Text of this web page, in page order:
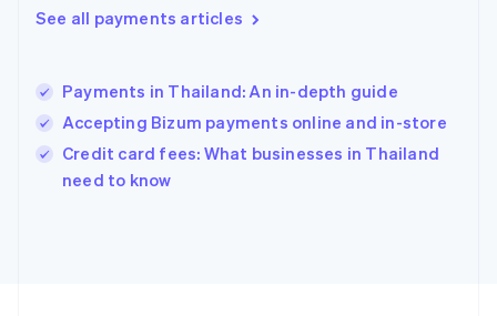
See all payments articles
Payments in Thailand: An in-depth guide
Accepting Bizum payments online and in-store
Credit card fees: What businesses in Thailand
need to know
Hungary
Ireland
English
Italy
Japan